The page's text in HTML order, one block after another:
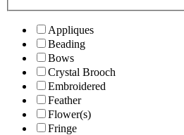
Appliques
Beading
Bows
Crystal Brooch
Embroidered
Feather
Flower(s)
Fringe